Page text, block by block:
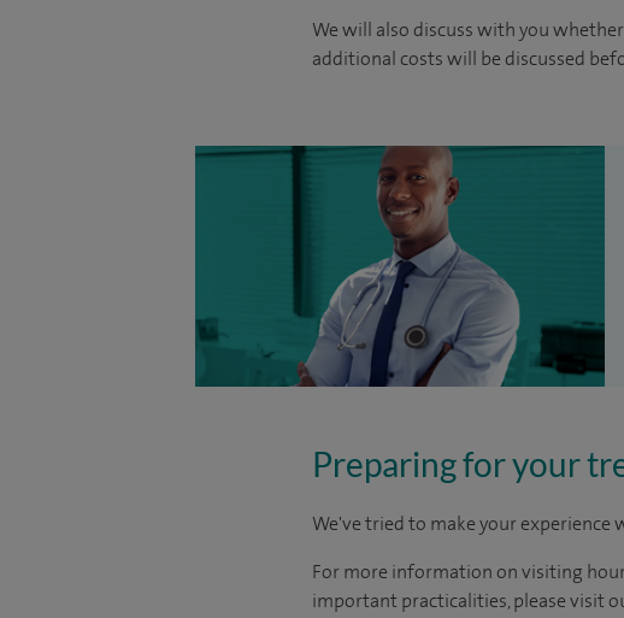
We will also discuss with you
additional costs will be discussed
Preparing for your
We've tried to make your experience
For more information on visiting
important practicalities, please visit